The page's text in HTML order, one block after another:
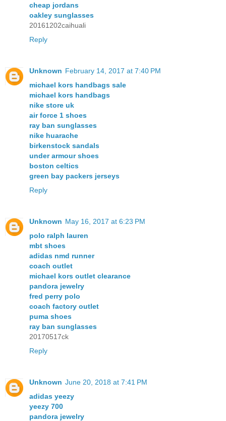
cheap jordans
oakley sunglasses
20161202caihuali
Reply
Unknown February 14, 2017 at 7:40 PM
michael kors handbags sale
michael kors handbags
nike store uk
air force 1 shoes
ray ban sunglasses
nike huarache
birkenstock sandals
under armour shoes
boston celtics
green bay packers jerseys
Reply
Unknown May 16, 2017 at 6:23 PM
polo ralph lauren
mbt shoes
adidas nmd runner
coach outlet
michael kors outlet clearance
pandora jewelry
fred perry polo
coach factory outlet
puma shoes
ray ban sunglasses
20170517ck
Reply
Unknown June 20, 2018 at 7:41 PM
adidas yeezy
yeezy 700
pandora jewelry